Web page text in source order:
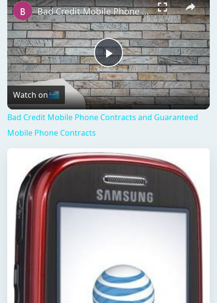
Play
Video
Bad Credit Mobile Phone Contracts and Guaranteed Mobile Phone Contracts
Watch on
Bad Credit Mobile Phone Contracts and Guaranteed
Mobile Phone Contracts